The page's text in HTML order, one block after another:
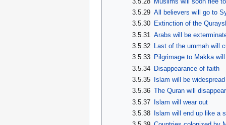
3.5.29 All believers will go to
3.5.30 Extinction of the
3.5.31
Arabs will be
3.5.32 Last of the ummah will
3.5.33 Pilgrimage to Makka
3.5.34 Disappearance of faith
3.5.35
Islam will be widespread
3.5.36 The Quran will
3.5.37 Islam will wear out
3.5.38
Islam will end up like a